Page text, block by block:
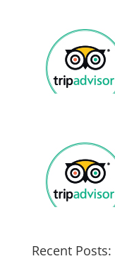
Recent Posts: